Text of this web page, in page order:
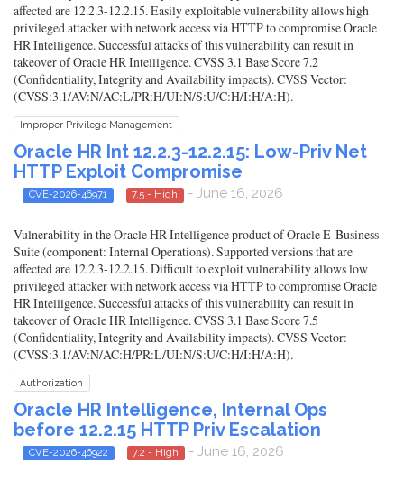
affected are 12.2.3-12.2.15. Easily exploitable vulnerability allows high
privileged attacker with network access via HTTP to compromise Oracle
HR Intelligence. Successful attacks of this vulnerability can result in
takeover of Oracle HR Intelligence. CVSS 3.1 Base Score 7.2
(Confidentiality, Integrity and Availability impacts). CVSS Vector:
(CVSS:3.1/AV:N/AC:L/PR:H/UI:N/S:U/C:H/I:H/A:H).
Improper Privilege Management
Oracle HR Int 12.2.3-12.2.15: Low-Priv Net
HTTP Exploit Compromise
CVE-2026-46971 7.5 - High - June 16, 2026
Vulnerability in the Oracle HR Intelligence product of Oracle E-Business
Suite (component: Internal Operations). Supported versions that are
affected are 12.2.3-12.2.15. Difficult to exploit vulnerability allows low
privileged attacker with network access via HTTP to compromise Oracle
HR Intelligence. Successful attacks of this vulnerability can result in
takeover of Oracle HR Intelligence. CVSS 3.1 Base Score 7.5
(Confidentiality, Integrity and Availability impacts). CVSS Vector:
(CVSS:3.1/AV:N/AC:H/PR:L/UI:N/S:U/C:H/I:H/A:H).
Authorization
Oracle HR Intelligence, Internal Ops
before 12.2.15 HTTP Priv Escalation
CVE-2026-46922 7.2 - High - June 16, 2026